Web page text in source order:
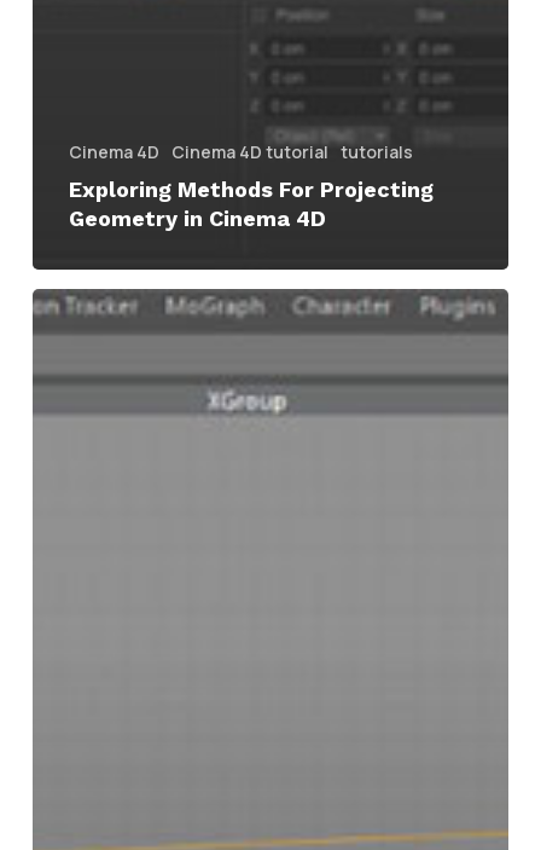
Cinema 4D Cinema 4D tutorial tutorials
Exploring Methods For Projecting
Geometry in Cinema 4D